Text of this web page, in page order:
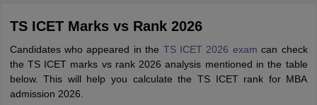
TS ICET Marks vs Rank 2026
Candidates who appeared in the TS ICET 2026 exam can check
the TS ICET marks vs rank 2026 analysis mentioned in the table
below. This will help you calculate the TS ICET rank for MBA
admission 2026.